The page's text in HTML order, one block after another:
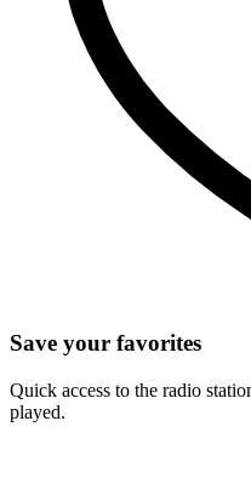
Save your favorites
Quick access to the radio
played.